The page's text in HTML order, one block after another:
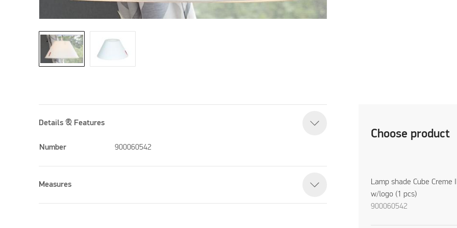
Choose product
Lamp shade Cube Creme
w/logo (1 pcs)
900060542
Details & Features
Number 900060542
Measures